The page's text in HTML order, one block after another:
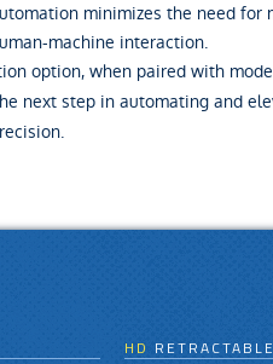
minimizes the need for
machine interaction.
option, when paired with
next step in automating and
HD